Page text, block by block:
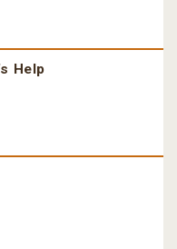
Help